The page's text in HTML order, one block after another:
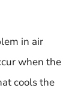
in air
when the
cools the